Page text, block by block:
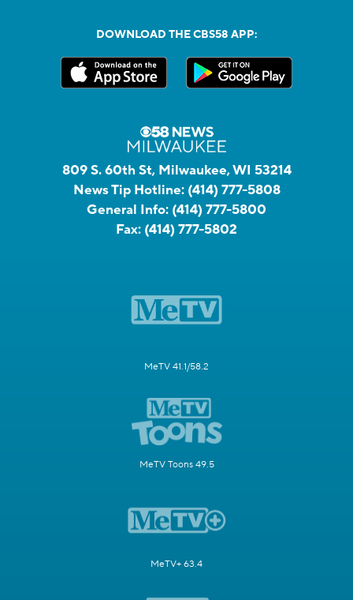
DOWNLOAD THE CBS58 APP:
809 S. 60th St, Milwaukee, WI 53214
News Tip Hotline: (414) 777-5808
General Info: (414) 777-5800
Fax: (414) 777-5802
MeTV 41.1/58.2
MeTV Toons 49.5
MeTV+ 63.4